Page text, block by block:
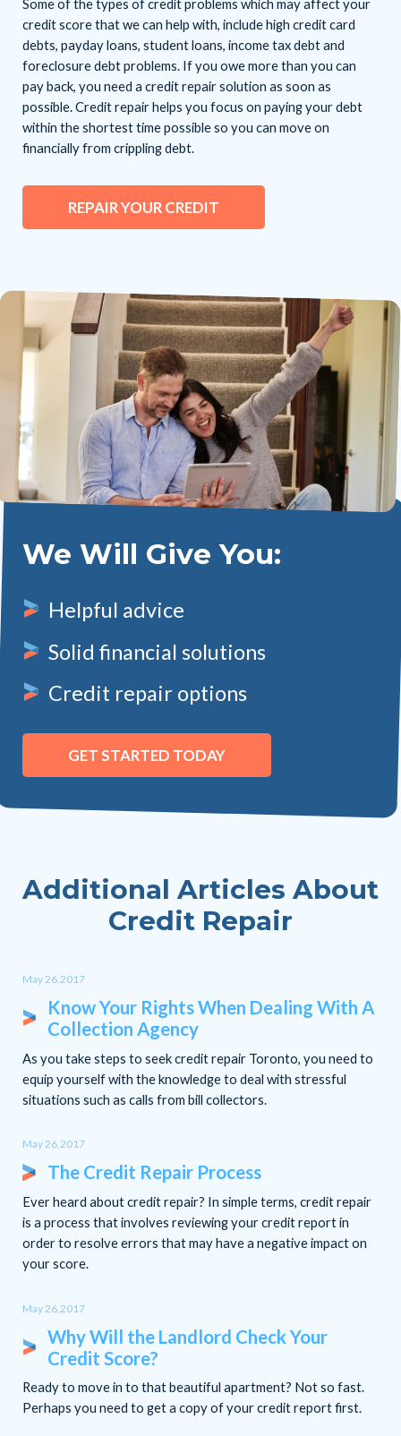
Some of the types of credit problems which may affect your
credit score that we can help with, include high credit card
debts, payday loans, student loans, income tax debt and
foreclosure debt problems. If you owe more than you can
pay back, you need a credit repair solution as soon as
possible. Credit repair helps you focus on paying your debt
within the shortest time possible so you can move on
financially from crippling debt.
REPAIR YOUR CREDIT
We Will Give You:
Helpful advice
Solid financial solutions
Credit repair options
GET STARTED TODAY
Additional Articles About
Credit Repair
May 26,2017
Know Your Rights When Dealing With A
Collection Agency
As you take steps to seek credit repair Toronto, you need to
equip yourself with the knowledge to deal with stressful
situations such as calls from bill collectors.
May 26,2017
The Credit Repair Process
Ever heard about credit repair? In simple terms, credit repair
is a process that involves reviewing your credit report in
order to resolve errors that may have a negative impact on
your score.
May 26,2017
Why Will the Landlord Check Your
Credit Score?
Ready to move in to that beautiful apartment? Not so fast.
Perhaps you need to get a copy of your credit report first.